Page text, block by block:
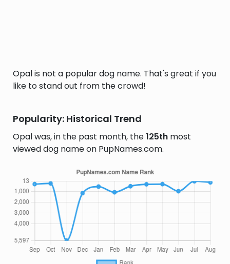
Opal is not a popular dog name. That's great if you
like to stand out from the crowd!
Popularity: Historical Trend
Opal was, in the past month, the125th most
viewed dog name on PupNames.com.